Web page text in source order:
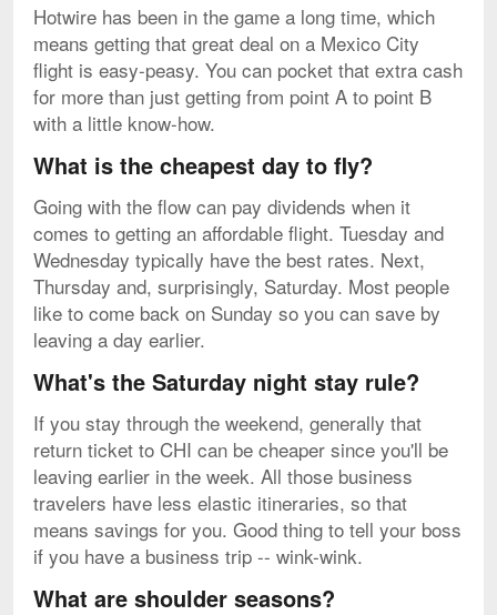
Hotwire has been in the game a long time, which
means getting that great deal on a Mexico City
flight is easy-peasy. You can pocket that extra cash
for more than just getting from point A to point B
with a little know-how.
What is the cheapest day to fly?
Going with the flow can pay dividends when it
comes to getting an affordable flight. Tuesday and
Wednesday typically have the best rates. Next,
Thursday and, surprisingly, Saturday. Most people
like to come back on Sunday so you can save by
leaving a day earlier.
What's the Saturday night stay rule?
If you stay through the weekend, generally that
return ticket to CHI can be cheaper since you'll be
leaving earlier in the week. All those business
travelers have less elastic itineraries, so that
means savings for you. Good thing to tell your boss
if you have a business trip -- wink-wink.
What are shoulder seasons?